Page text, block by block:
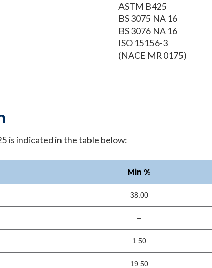
ASTM B425
BS 3075 NA 16
BS 3076 NA 16
ISO 15156-3
(NACE MR 0175)
is indicated in the table below:
Min %
38.00
–
1.50
19.50